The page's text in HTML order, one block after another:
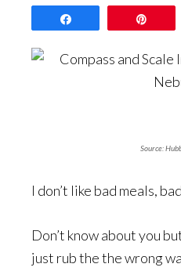
Source:
I don’t like bad meals,
Don’t know about you
just rub the the wrong